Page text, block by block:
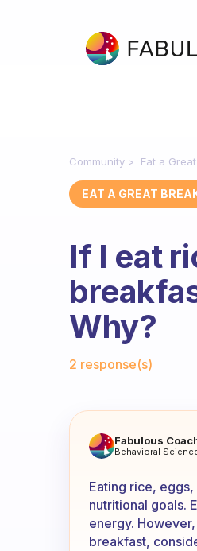
Community Eat a
EAT A GREAT
If I eat
Why?
2 response(s)
If I eat
Fabulous
Behavioral
Eating rice,
nutritional goals.
energy.
breakfast,